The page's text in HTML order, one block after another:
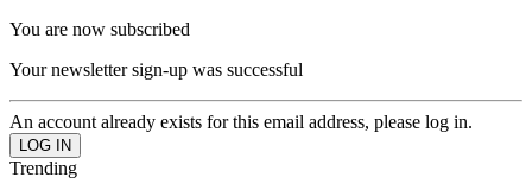
You are now subscribed
Your newsletter sign-up was successful
An account already exists for this email address, please log in.
Trending